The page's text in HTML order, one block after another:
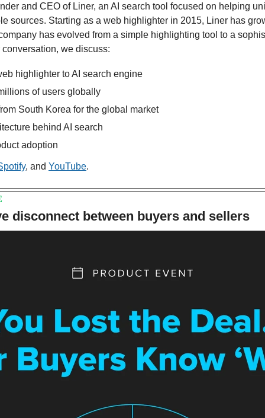
and CEO of Liner, an AI search tool focused on helping
sources. Starting as a web highlighter in 2015, Liner has
has evolved from a simple highlighting tool to a
we discuss:
highlighter to AI search engine
of users globally
South Korea for the global market
behind AI search
adoption
, and YouTube.
disconnect between buyers and sellers